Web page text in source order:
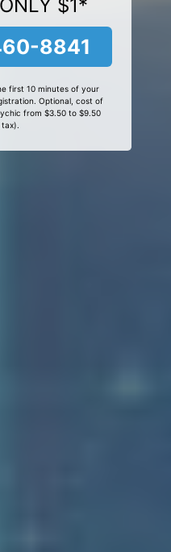
$1*
8841
first 10 minutes of your
Optional, cost of
from $3.50 to $9.50
tax).